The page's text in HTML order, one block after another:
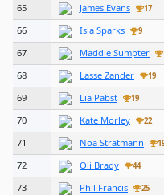
65
James Evans 17
66
Isla Sparks 9
67
Maddie Sumpter
68
Lasse Zander 19
69
Lia Pabst 19
70
Kate Morley 22
71
Noa Stratmann
72
Oli Brady 44
73
Phil Francis 25